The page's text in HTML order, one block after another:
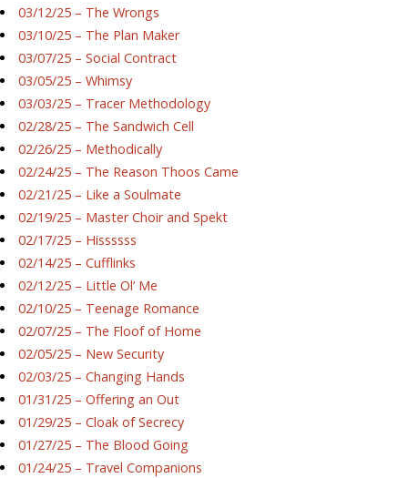
03/12/25 – The Wrongs
03/10/25 – The Plan Maker
03/07/25 – Social Contract
03/05/25 – Whimsy
03/03/25 – Tracer Methodology
02/28/25 – The Sandwich Cell
02/26/25 – Methodically
02/24/25 – The Reason Thoos Came
02/21/25 – Like a Soulmate
02/19/25 – Master Choir and Spekt
02/17/25 – Hissssss
02/14/25 – Cufflinks
02/12/25 – Little Ol’ Me
02/10/25 – Teenage Romance
02/07/25 – The Floof of Home
02/05/25 – New Security
02/03/25 – Changing Hands
01/31/25 – Offering an Out
01/29/25 – Cloak of Secrecy
01/27/25 – The Blood Going
01/24/25 – Travel Companions